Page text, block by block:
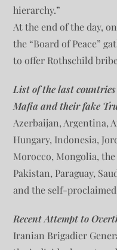
hierarchy.”
At the end of the day,
the “Board of Peace”
to offer Rothschild
List of the last
Mafia and their fake
Azerbaijan, Argentina,
Hungary, Indonesia,
Morocco, Mongolia,
Pakistan, Paraguay,
and the self-
Recent Attempt to
Iranian Brigadier